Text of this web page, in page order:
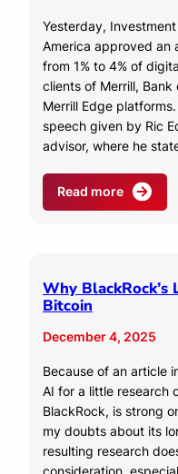
Yesterday,
America approved an
from 1% to 4% of
clients of Merrill, Bank
Merrill Edge
speech given by Ric
advisor, where he
Read more
Why
Bitcoin
December 4, 2025
Because of an article
AI for a little research
BlackRock, is strong
my doubts about its
resulting research
consideration,